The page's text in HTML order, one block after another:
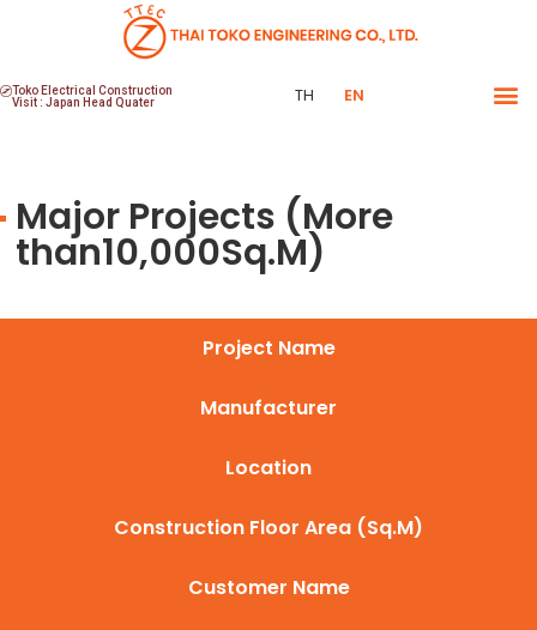
Toko Electrical Construction
Visit : Japan Head Quater
TH EN
Major Projects (More
than10,000Sq.M)
Project Name
Manufacturer
Location
Construction Floor Area (Sq.M)
Customer Name